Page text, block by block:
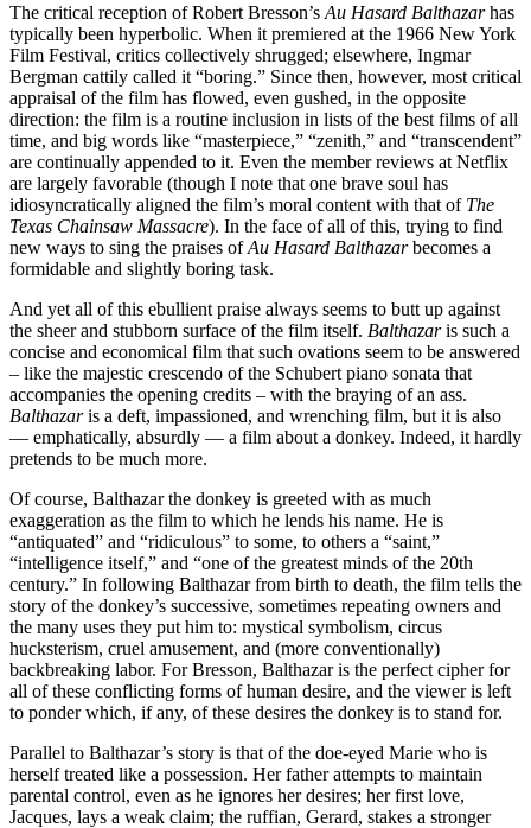
The critical reception of Robert Bresson’s Au Hasard Balthazarhas
typically been hyperbolic. When it premiered at the 1966 New York
Film Festival, critics collectively shrugged; elsewhere, Ingmar
Bergman cattily called it “boring.” Since then, however, most critical
appraisal of the film has flowed, even gushed, in the opposite
direction: the film is a routine inclusion in lists of the best films of all
time, and big words like “masterpiece,” “zenith,” and “transcendent”
are continually appended to it. Even the member reviews at Netflix
are largely favorable (though I note that one brave soul has
idiosyncratically aligned the film’s moral content with that of The
Texas Chainsaw Massacre). In the face of all of this, trying to find
new ways to sing the praises ofAu Hasard Balthazarbecomes a
formidable and slightly boring task.
And yet all of this ebullient praise always seems to butt up against
the sheer and stubborn surface of the film itself. Balthazaris such a
concise and economical film that such ovations seem to be answered
– like the majestic crescendo of the Schubert piano sonata that
accompanies the opening credits – with the braying of an ass.
Balthazaris a deft, impassioned, and wrenching film, but it is also
— emphatically, absurdly — a film about a donkey. Indeed, it hardly
pretends to be much more.
Of course, Balthazar the donkey is greeted with as much
exaggeration as the film to which he lends his name. He is
“antiquated” and “ridiculous” to some, to others a “saint,”
“intelligence itself,” and “one of the greatest minds of the 20th
century.” In following Balthazar from birth to death, the film tells the
story of the donkey’s successive, sometimes repeating owners and
the many uses they put him to: mystical symbolism, circus
hucksterism, cruel amusement, and (more conventionally)
backbreaking labor. For Bresson, Balthazar is the perfect cipher for
all of these conflicting forms of human desire, and the viewer is left
to ponder which, if any, of these desires the donkey is to stand for.
Parallel to Balthazar’s story is that of the doe-eyed Marie who is
herself treated like a possession. Her father attempts to maintain
parental control, even as he ignores her desires; her first love,
Jacques, lays a weak claim; the ruffian, Gerard, stakes a stronger